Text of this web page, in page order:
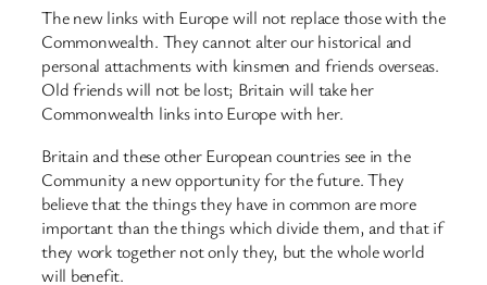
The new links with Europe will not replace those with the
Commonwealth. They cannot alter our historical and
personal attachments with kinsmen and friends overseas.
Old friends will not be lost; Britain will take her
Commonwealth links into Europe with her.
Britain and these other European countries see in the
Community a new opportunity for the future. They
believe that the things they have in common are more
important than the things which divide them, and that if
they work together not only they, but the whole world
will benefit.